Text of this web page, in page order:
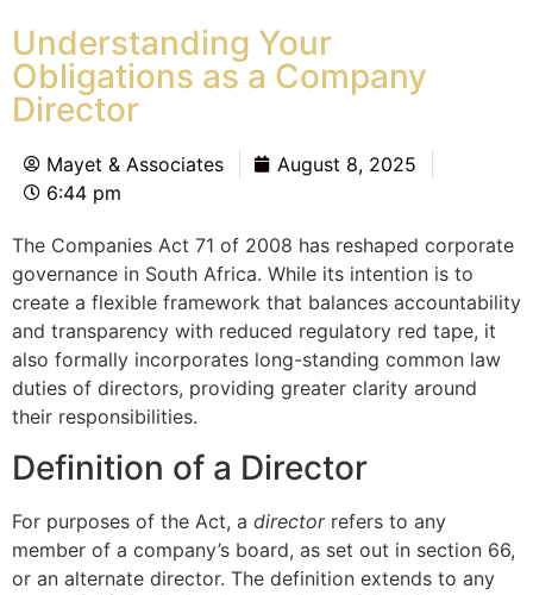
Understanding Your
Obligations as a Company
Director
Mayet & Associates
August 8, 2025
6:44 pm
The Companies Act 71 of 2008 has reshaped corporate
governance in South Africa. While its intention is to
create a flexible framework that balances accountability
and transparency with reduced regulatory red tape, it
also formally incorporates long-standing common law
duties of directors, providing greater clarity around
their responsibilities.
Definition of a Director
For purposes of the Act, a directorrefers to any
member of a company’s board, as set out in section 66,
or an alternate director. The definition extends to any